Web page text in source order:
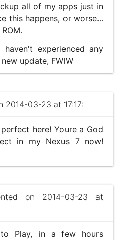
all of my apps just in
this happens, or worse...
experienced any
update, FWIW
03-23 at 17:17:
here! Youre a God
in my Nexus 7 now!
on 2014-03-23 at
to Play, in a few hours